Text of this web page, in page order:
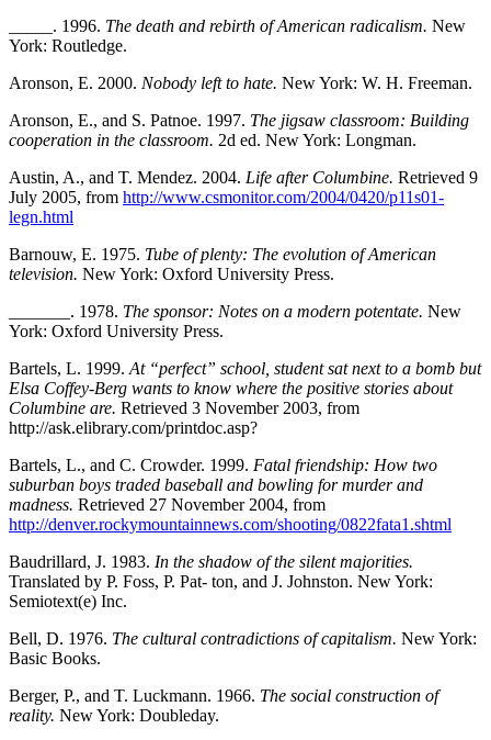
Increase text margins
Reset to Defaults
_____. 1996. The death and rebirth of American radicalism. New
York: Routledge.
Aronson, E. 2000. Nobody left to hate. New York: W. H. Freeman.
Aronson, E., and S. Patnoe. 1997. The jigsaw classroom: Building
cooperation in the classroom. 2d ed. New York: Longman.
Austin, A., and T. Mendez. 2004. Life after Columbine. Retrieved 9
July 2005, from http://www.csmonitor.com/2004/0420/p11s01-
legn.html
Barnouw, E. 1975. Tube of plenty: The evolution of American
television. New York: Oxford University Press.
_______. 1978. The sponsor: Notes on a modern potentate. New
York: Oxford University Press.
Bartels, L. 1999. At “perfect” school, student sat next to a bomb but
Elsa Coffey-Berg wants to know where the positive stories about
Columbine are. Retrieved 3 November 2003, from
http://ask.elibrary.com/printdoc.asp?
Bartels, L., and C. Crowder. 1999. Fatal friendship: How two
suburban boys traded baseball and bowling for murder and
madness. Retrieved 27 November 2004, from
http://denver.rockymountainnews.com/shooting/0822fata1.shtml
Baudrillard, J. 1983. In the shadow of the silent majorities.
Translated by P. Foss, P. Pat- ton, and J. Johnston. New York:
Semiotext(e) Inc.
Bell, D. 1976. The cultural contradictions of capitalism. New York:
Basic Books.
Berger, P., and T. Luckmann. 1966. The social construction of
reality. New York: Doubleday.